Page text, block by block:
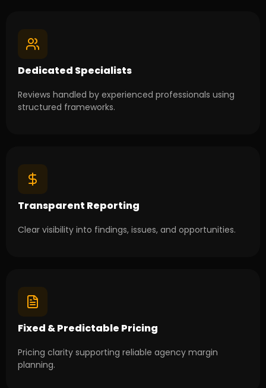
Dedicated Specialists
Reviews handled by experienced professionals using
structured frameworks.
Transparent Reporting
Clear visibility into findings, issues, and opportunities.
Fixed & Predictable Pricing
Pricing clarity supporting reliable agency margin
planning.